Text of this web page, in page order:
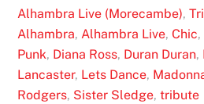
Alhambra Live (Morecambe),
Alhambra, Alhambra Live, Chic,
Punk, Diana Ross, Duran Duran,
Lancaster, Lets Dance,
Rodgers, Sister Sledge, tribute